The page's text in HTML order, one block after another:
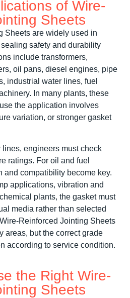
of Wire-
Sheets
Sheets are widely used in
safety and durability
include transformers,
oil pans, diesel engines, pipe
industrial water lines, fuel
In many plants, these
the application involves
variation, or stronger gasket
lines, engineers must check
ratings. For oil and fuel
and compatibility become key.
applications, vibration and
plants, the gasket must
media rather than selected
Reinforced Jointing Sheets
areas, but the correct grade
according to service condition.
the Right Wire-
Sheets